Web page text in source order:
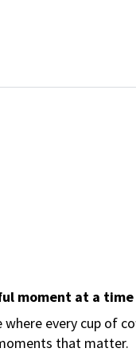
moment at a time
every cup of
that matter.